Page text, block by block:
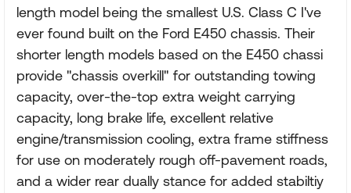
length model being the smallest U.S. Class C I've
ever found built on the Ford E450 chassis. Their
shorter length models based on the E450 chassi
provide "chassis overkill" for outstanding towing
capacity, over-the-top extra weight carrying
capacity, long brake life, excellent relative
engine/transmission cooling, extra frame stiffness
for use on moderately rough off-pavement roads,
and a wider rear dually stance for added stabiltiy